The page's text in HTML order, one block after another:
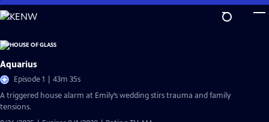
Skip
to
Content
Aquarius
Episode 1 | 43m 35s
A triggered house alarm at Emily’s wedding stirs trauma and family
tensions.